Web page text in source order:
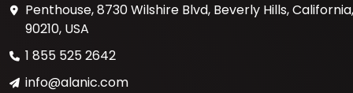
Penthouse, 8730 Wilshire Blvd, Beverly Hills, California,
90210, USA
1 855 525 2642
info@alanic.com